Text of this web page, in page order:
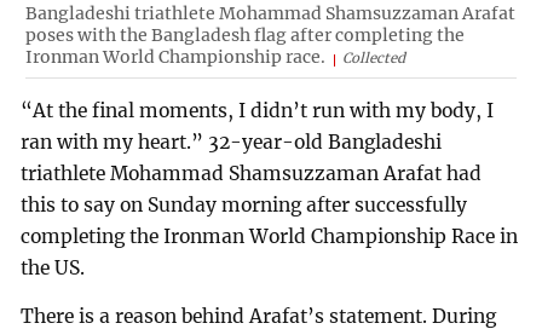
Bangladeshi triathlete Mohammad Shamsuzzaman Arafat
poses with the Bangladesh flag after completing the
Ironman World Championship race.
Collected
“At the final moments, I didn’t run with my body, I
ran with my heart.” 32-year-old Bangladeshi
triathlete Mohammad Shamsuzzaman Arafat had
this to say on Sunday morning after successfully
completing the Ironman World Championship Race in
the US.
There is a reason behind Arafat’s statement. During